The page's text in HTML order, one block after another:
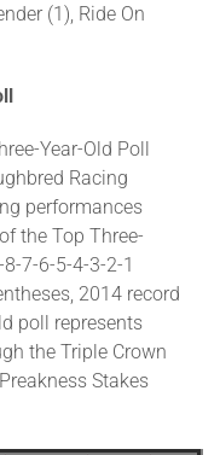
(1), Ride On
Year-Old Poll
Racing
performances
the Top Three-
7-6-5-4-3-2-1
2014 record
poll represents
the Triple Crown
Stakes